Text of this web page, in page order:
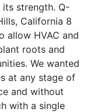
its strength. Q-
California 8
allow HVAC and
roots and
We wanted
at any stage of
and without
with a single